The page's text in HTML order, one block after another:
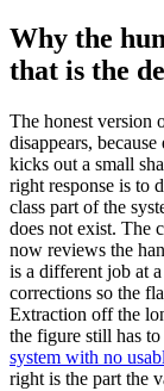
Why the
that is the
The honest version
disappears,
kicks out a small
right response is to
class part of the
does not exist. The
now reviews the
is a different job at
corrections so the
Extraction off the
the figure still has
system with no
right is the part the